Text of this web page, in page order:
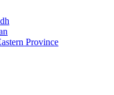
Province